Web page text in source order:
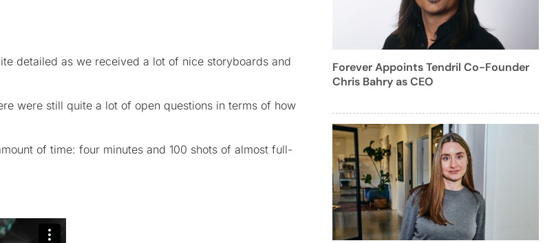
detailed as we received a lot of nice storyboards and
were still quite a lot of open questions in terms of how
of time: four minutes and 100 shots of almost full-
Forever Appoints Tendril Co-Founder
Chris Bahry as CEO